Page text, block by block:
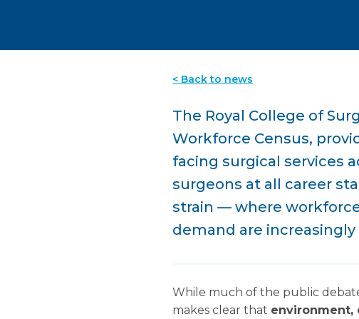
< Back to news
The Royal College of
Workforce Census,
facing surgical services
surgeons at all career
strain — where
demand are
While much of the public
makes clear that environment,